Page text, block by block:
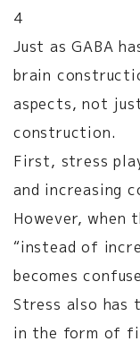
4
Just as GABA
brain
aspects, not
construction.
First, stress
and increasing
However, when
“instead of
becomes
Stress also has
in the form of